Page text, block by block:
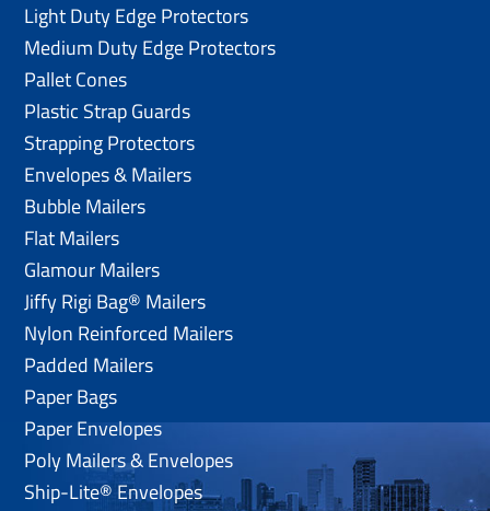
Light Duty Edge Protectors
Medium Duty Edge Protectors
Pallet Cones
Plastic Strap Guards
Strapping Protectors
Envelopes & Mailers
Bubble Mailers
Flat Mailers
Glamour Mailers
Jiffy Rigi Bag® Mailers
Nylon Reinforced Mailers
Padded Mailers
Paper Bags
Paper Envelopes
Poly Mailers & Envelopes
Ship-Lite® Envelopes